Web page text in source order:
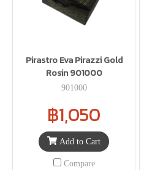
Pirastro Eva Pirazzi Gold
Rosin 901000
901000
฿1,050
Add to Cart
Compare